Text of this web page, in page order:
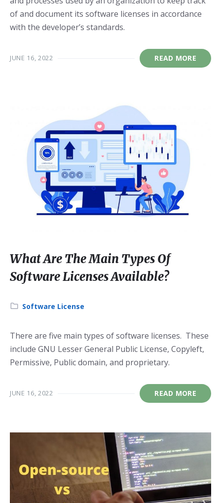
of and document its software licenses in accordance
with the developer’s standards.
JUNE 16, 2022 READ MORE
What Are The Main Types Of
Software Licenses Available?
Category:
Software License
There are five main types of software licenses. These
include GNU Lesser General Public License, Copyleft,
Permissive, Public domain, and proprietary.
JUNE 16, 2022 READ MORE